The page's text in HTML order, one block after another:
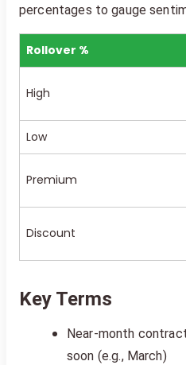
percentages to gauge
Rollover %
High
Low
Premium
Discount
Key Terms
Near-month
soon (e.g., March)